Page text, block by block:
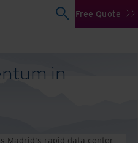
Free Quote
in
Madrid's rapid data center